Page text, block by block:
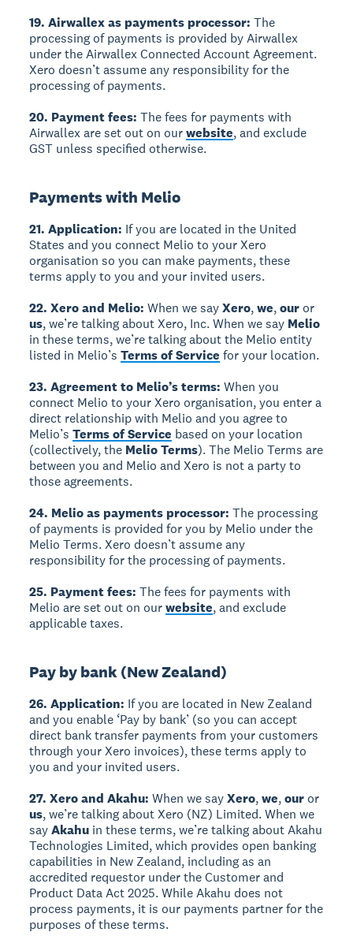
19. Airwallex as payments processor: The
processing of payments is provided by Airwallex
under the Airwallex Connected Account Agreement.
Xero doesn’t assume any responsibility for the
processing of payments.
20. Payment fees:The fees for payments with
Airwallex are set out on ourwebsite, and exclude
GST unless specified otherwise.
Payments with Melio
21. Application: If you are located in the United
States and you connect Melio to your Xero
organisation so you can make payments, these
terms apply to you and your invited users.
22. Xero and Melio: When we sayXero,we,our or
us, we’re talking about Xero, Inc. When we say Melio
in these terms, we’re talking about the Melio entity
listed in Melio’sTerms of Service for your location.
23. Agreement to Melio’s terms:When you
connect Melio to your Xero organisation, you enter a
direct relationship with Melio and you agree to
Melio’sTerms of Service based on your location
(collectively, the Melio Terms). The Melio Terms are
between you and Melio and Xero is not a party to
those agreements.
24. Melio as payments processor: The processing
of payments is provided for you by Melio under the
Melio Terms. Xero doesn’t assume any
responsibility for the processing of payments.
25. Payment fees:The fees for payments with
Melio are set out on ourwebsite, and exclude
applicable taxes.
Pay by bank (New Zealand)
26. Application: If you are located in New Zealand
and you enable ‘Pay by bank’ (so you can accept
direct bank transfer payments from your customers
through your Xero invoices), these terms apply to
you and your invited users.
27. Xero and Akahu:When we sayXero,we,our or
us, we’re talking about Xero (NZ) Limited. When we
sayAkahu in these terms, we’re talking about Akahu
Technologies Limited, which provides open banking
capabilities in New Zealand, including as an
accredited requestor under the Customer and
Product Data Act 2025. While Akahu does not
process payments, it is our payments partner for the
purposes of these terms.